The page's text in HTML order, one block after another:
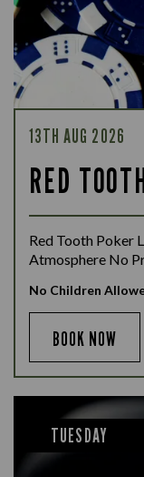
13TH AUG 2026
RED
Red Tooth Poker
Atmosphere No
No Children
BOOK NOW
TUESDAY